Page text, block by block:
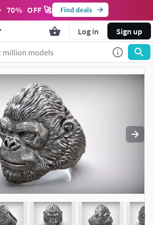
70% OFF 🚀 Find deals
Log in Sign up